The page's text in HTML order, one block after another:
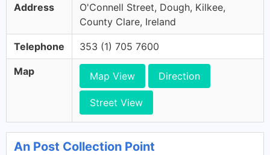
Address
O'Connell Street, Dough, Kilkee,
County Clare, Ireland
Telephone 353 (1) 705 7600
Map Map View Direction
Street View
An Post Collection Point